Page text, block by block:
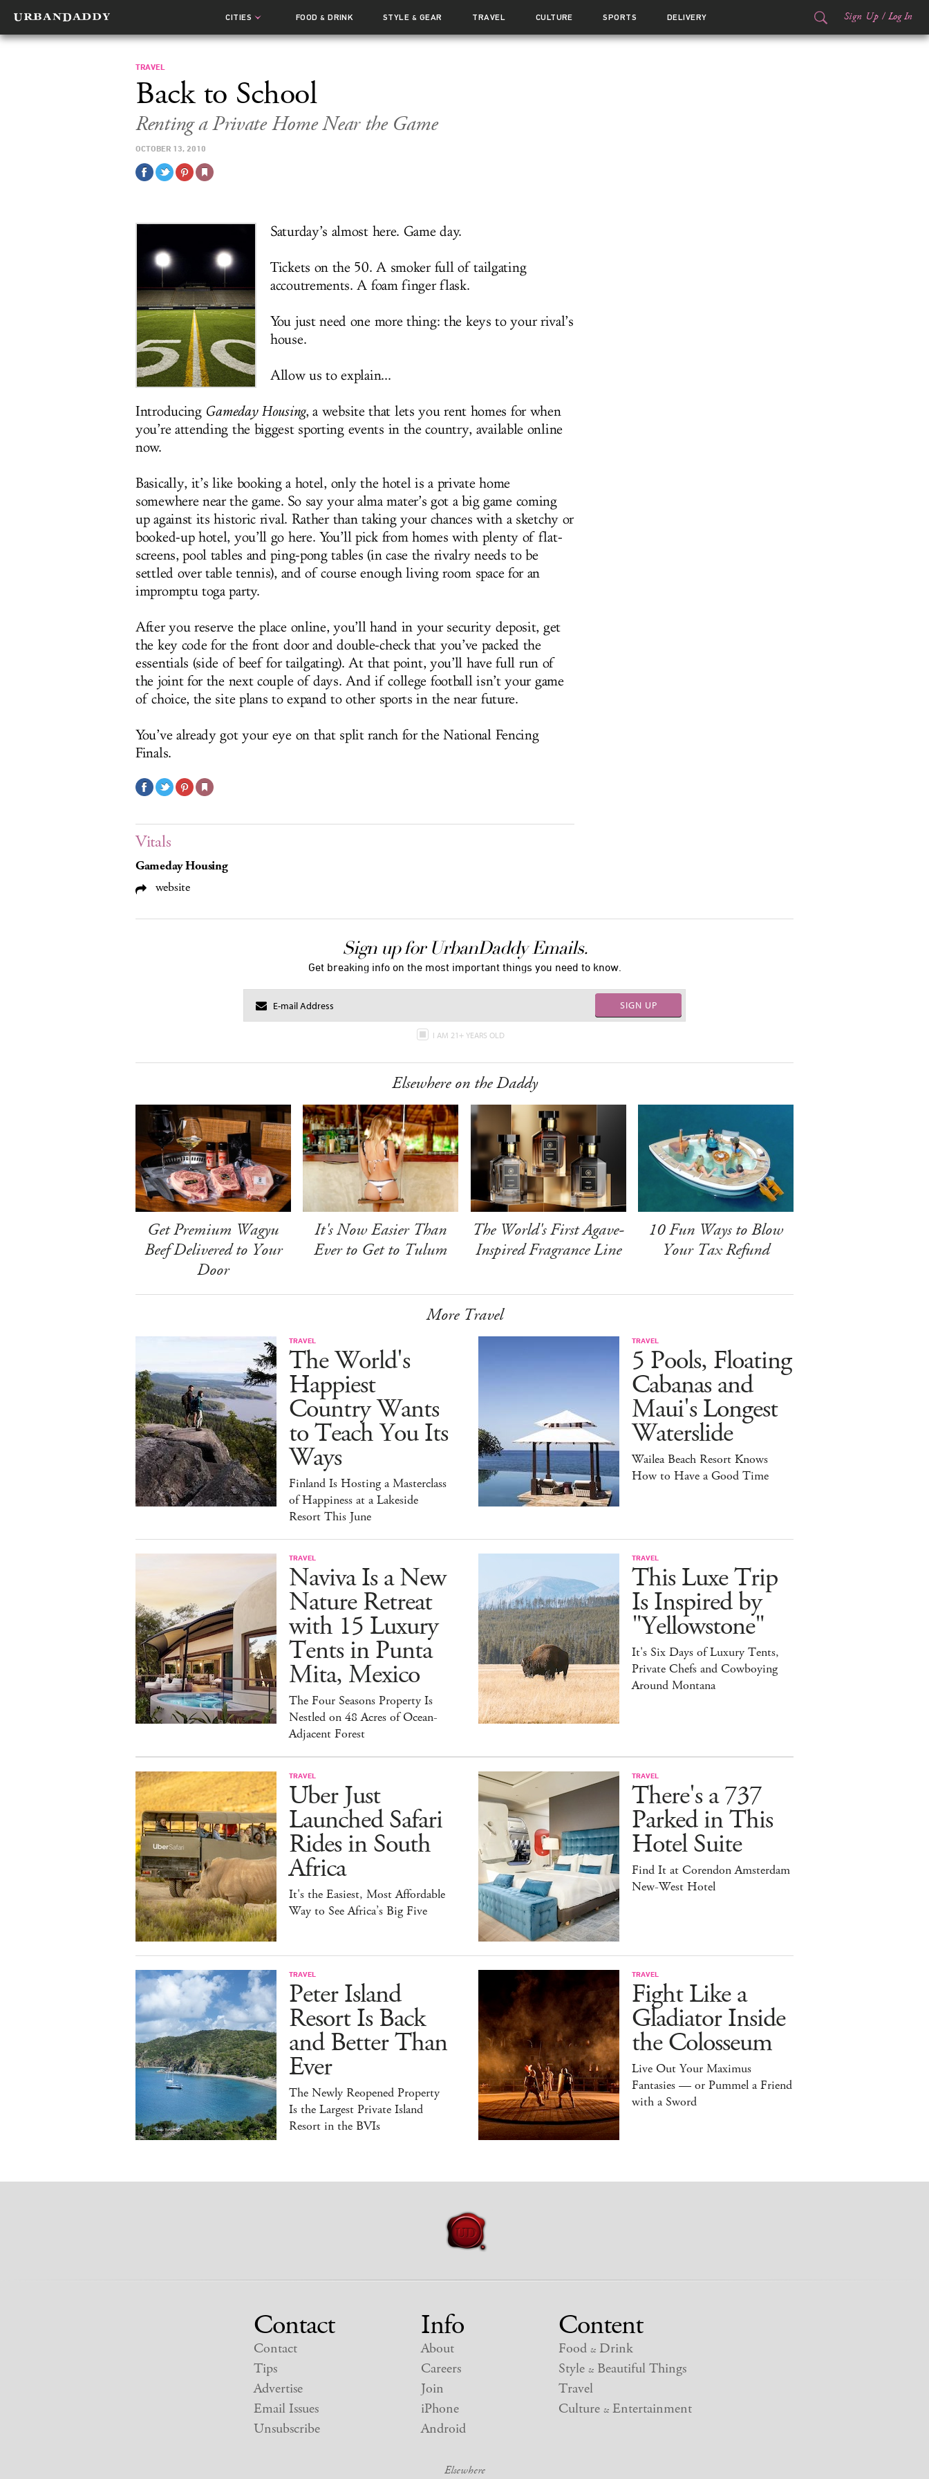
CITIES FOOD& DRINK STYLE & GEAR TRAVEL CULTURE SPORTS DELIVERY Sign Up / Log In
TRAVEL
Back to School
Renting a Private Home Near the Game
OCTOBER 13, 2010
Saturday’s almost here. Game day.
Tickets on the 50. A smoker full of tailgating
accoutrements. A foam finger flask.
You just need one more thing: the keys to your rival’s
house.
Allow us to explain...
Introducing Gameday Housing, a website that lets you rent homes for when
you’re attending the biggest sporting events in the country, available online
now.
Basically, it’s like booking a hotel, only the hotel is a private home
somewhere near the game. So say your alma mater’s got a big game coming
up against its historic rival. Rather than taking your chances with a sketchy or
booked-up hotel, you’ll go here. You’ll pick from homes with plenty of flat-
screens, pool tables and ping-pong tables (in case the rivalry needs to be
settled over table tennis), and of course enough living room space for an
impromptu toga party.
After you reserve the place online, you’ll hand in your security deposit, get
the key code for the front door and double-check that you’ve packed the
essentials (side of beef for tailgating). At that point, you’ll have full run of
the joint for the next couple of days. And if college football isn’t your game
of choice, the site plans to expand to other sports in the near future.
You’ve already got your eye on that split ranch for the National Fencing
Finals.
Vitals
Gameday Housing
website
Sign up for UrbanDaddy Emails.
Get breaking info on the most important things you need to know.
SIGN UP
I AM 21+ YEARS OLD
Elsewhere on the Daddy
Get Premium Wagyu
Beef Delivered to Your
Door
It's Now Easier Than
Ever to Get to Tulum
The World's First Agave-
Inspired Fragrance Line
10 Fun Ways to Blow
Your Tax Refund
More Travel
TRAVEL
The World's
Happiest
Country Wants
to Teach You Its
Ways
Finland Is Hosting a Masterclass
of Happiness at a Lakeside
Resort This June
TRAVEL
5 Pools, Floating
Cabanas and
Maui's Longest
Waterslide
Wailea Beach Resort Knows
How to Have a Good Time
TRAVEL
Naviva Is a New
Nature Retreat
with 15 Luxury
Tents in Punta
Mita, Mexico
The Four Seasons Property Is
Nestled on 48 Acres of Ocean-
Adjacent Forest
TRAVEL
This Luxe Trip
Is Inspired by
"Yellowstone"
It's Six Days of Luxury Tents,
Private Chefs and Cowboying
Around Montana
TRAVEL
Uber Just
Launched Safari
Rides in South
Africa
It's the Easiest, Most Affordable
Way to See Africa’s Big Five
TRAVEL
There's a 737
Parked in This
Hotel Suite
Find It at Corendon Amsterdam
New-West Hotel
TRAVEL
Peter Island
Resort Is Back
and Better Than
Ever
The Newly Reopened Property
Is the Largest Private Island
Resort in the BVIs
TRAVEL
Fight Like a
Gladiator Inside
the Colosseum
Live Out Your Maximus
Fantasies — or Pummel a Friend
with a Sword
Contact
Contact
Tips
Advertise
Email Issues
Unsubscribe
Info
About
Careers
Join
iPhone
Android
Content
Food &Drink
Style &Beautiful Things
Travel
Culture &Entertainment